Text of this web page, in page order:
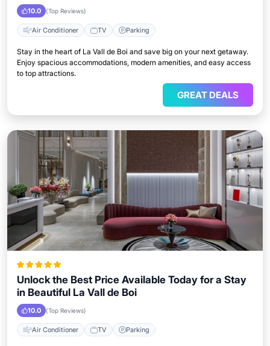
10.0 (Top Reviews)
Air Conditioner TV Parking
Stay in the heart of La Vall de Boi and save big on your next getaway.
Enjoy spacious accommodations, modern amenities, and easy access
to top attractions.
GREAT DEALS
Unlock the Best Price Available Today for a Stay
in Beautiful La Vall de Boi
10.0 (Top Reviews)
Air Conditioner TV Parking